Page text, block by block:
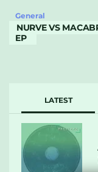
General
NURVE VS
EP
LATEST